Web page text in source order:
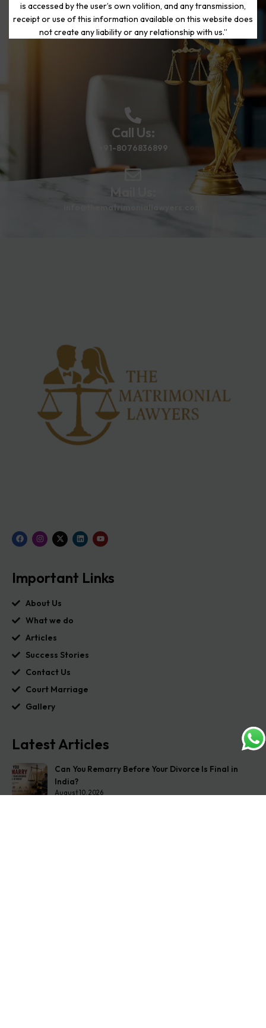
is accessed by the user’s own volition, and any transmission,
receipt or use of this information available on this website does
not create any liability or any relationship with us.”
Start Your Journey to a Fresh
Beginning
Call Us:
+91-8076836899
Mail Us:
info@thematrimoniallawyers.com
Important Links
About Us
What we do
Articles
Success Stories
Contact Us
Court Marriage
Gallery
Latest Articles
Can You Remarry Before Your Divorce Is Final in
India?
August 10, 2026